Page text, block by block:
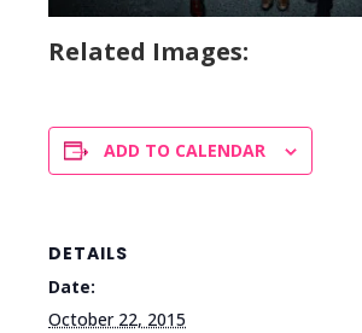
Related Images:
ADD TO CALENDAR
DETAILS
Date:
October 22, 2015